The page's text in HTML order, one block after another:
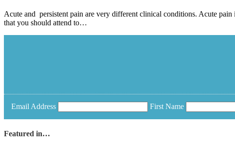
Acute and persistent pain are very different clinical conditions. Acute
that you should attend to…
Email Address First Name
Featured in…